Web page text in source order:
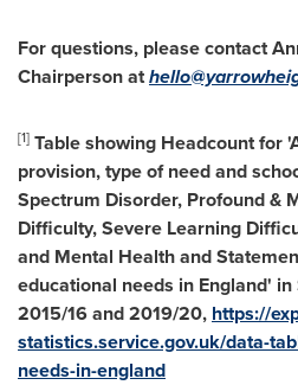
For questions, please contact
Chairperson at
[1] Table showing Headcount for
provision, type of need and
Spectrum Disorder, Profound &
Difficulty, Severe Learning
and Mental Health and
educational needs in England' in
2015/16 and 2019/20, https://
statistics.service.gov.uk/data-
needs-in-england